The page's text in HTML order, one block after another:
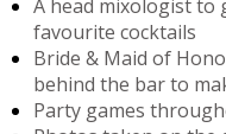
A head mixologist
favourite cocktails
Bride & Maid of
behind the bar to
Party games